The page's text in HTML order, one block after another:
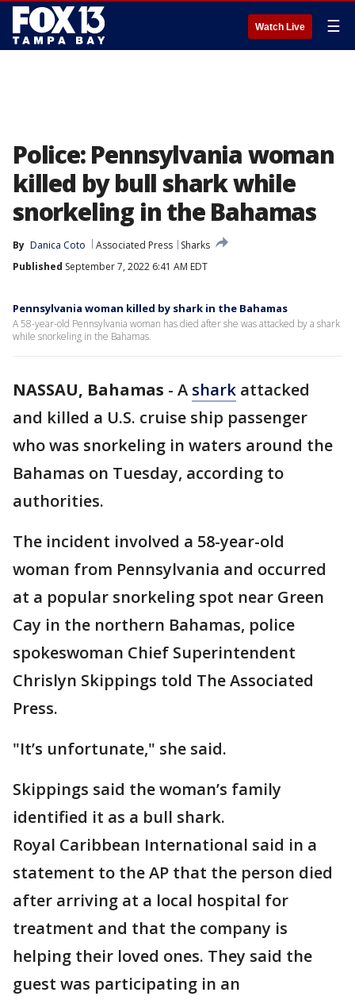
Watch Live ☰
Police: Pennsylvania woman
killed by bull shark while
snorkeling in the Bahamas
By Danica Coto Associated Press
Sharks
Published September 7, 2022 6:41 AM EDT
Pennsylvania woman killed by shark in the Bahamas
A 58-year-old Pennsylvania woman has died after she was attacked by a shark
while snorkeling in the Bahamas.
NASSAU, Bahamas - A shark attacked
and killed a U.S. cruise ship passenger
who was snorkeling in waters around the
Bahamas on Tuesday, according to
authorities.
The incident involved a 58-year-old
woman from Pennsylvania and occurred
at a popular snorkeling spot near Green
Cay in the northern Bahamas, police
spokeswoman Chief Superintendent
Chrislyn Skippings told The Associated
Press.
"It’s unfortunate," she said.
Skippings said the woman’s family
identified it as a bull shark.
Royal Caribbean International said in a
statement to the AP that the person died
after arriving at a local hospital for
treatment and that the company is
helping their loved ones. They said the
guest was participating in an